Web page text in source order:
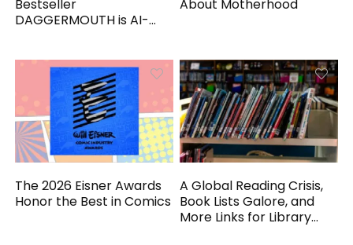
Bestseller
DAGGERMOUTH is AI-
About Motherhood
The 2026 Eisner Awards
Honor the Best in Comics
A Global Reading Crisis,
Book Lists Galore, and
More Links for Library